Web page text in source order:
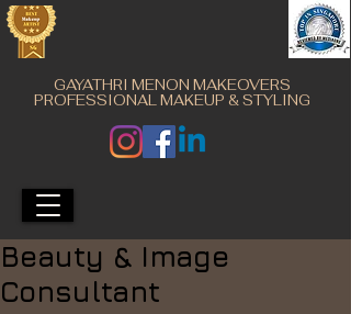
GAYATHRI MENON MAKEOVERS
PROFESSIONAL MAKEUP & STYLING
Beauty & Image
Consultant